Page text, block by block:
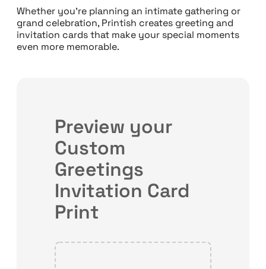
Whether you’re planning an intimate gathering or
grand celebration, Printish creates greeting and
invitation cards that make your special moments
even more memorable.
Preview your
Custom
Greetings
Invitation Card
Print